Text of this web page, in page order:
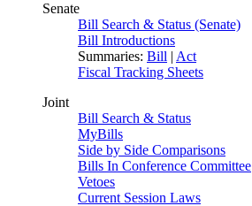
Senate
Bill Search & Status (Senate)
Bill Introductions
Summaries: Bill | Act
Fiscal Tracking Sheets
Joint
Bill Search & Status
MyBills
Side by Side Comparisons
Bills In Conference Committee
Vetoes
Current Session Laws